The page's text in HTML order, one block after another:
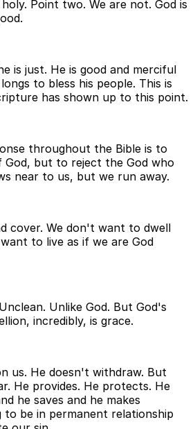
Point two. We are not. God is
is just. He is good and merciful
to bless his people. This is
has shown up to this point.
throughout the Bible is to
God, but to reject the God who
near to us, but we run away.
cover. We don't want to dwell
to live as if we are God
Unlike God. But God's
incredibly, is grace.
us. He doesn't withdraw. But
He provides. He protects. He
he saves and he makes
to be in permanent relationship